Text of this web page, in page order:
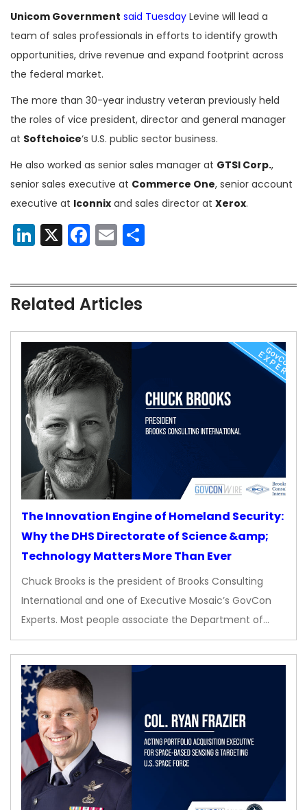
Unicom Government said Tuesday Levine will lead a
team of sales professionals in efforts to identify growth
opportunities, drive revenue and expand footprint across
the federal market.
The more than 30-year industry veteran previously held
the roles of vice president, director and general manager
at Softchoice‘s U.S. public sector business.
He also worked as senior sales manager at GTSI Corp.,
senior sales executive at Commerce One, senior account
executive at Iconnix and sales director at Xerox.
LinkedIn
X Facebook
Email
Related Articles
The Innovation Engine of Homeland Security:
Why the DHS Directorate of Science &amp;
Technology Matters More Than Ever
Chuck Brooks is the president of Brooks Consulting
International and one of Executive Mosaic’s GovCon
Experts. Most people associate the Department of…